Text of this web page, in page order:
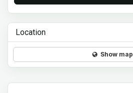
Location
Show map